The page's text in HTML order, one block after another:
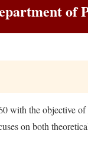
of
with the objective
on both